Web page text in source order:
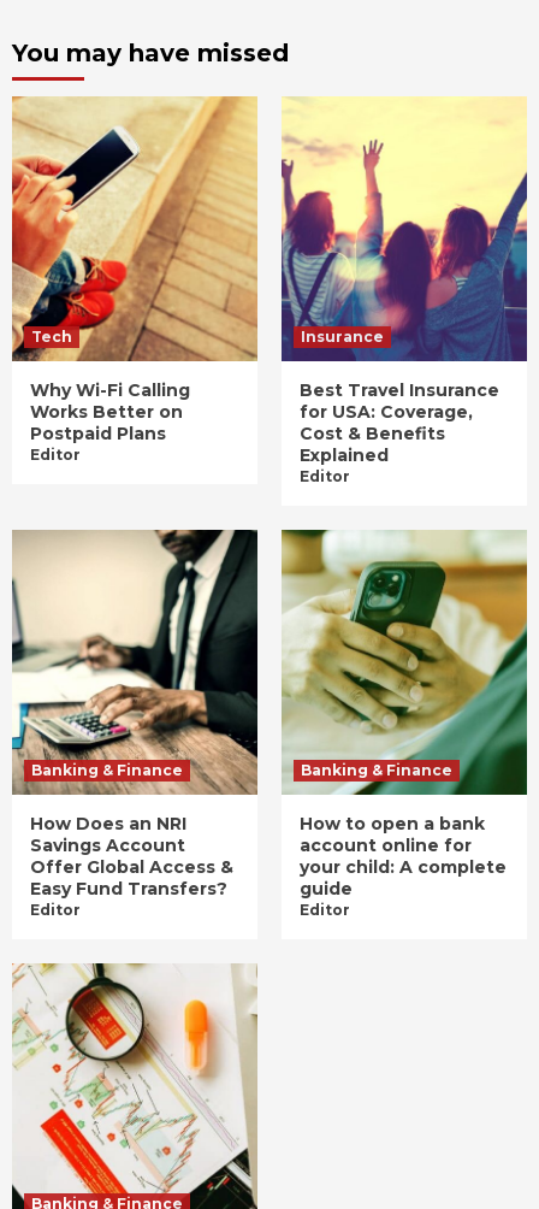
You may have missed
Tech
Why Wi-Fi Calling
Works Better on
Postpaid Plans
Editor
Insurance
Best Travel Insurance
for USA: Coverage,
Cost & Benefits
Explained
Editor
Banking & Finance
How Does an NRI
Savings Account
Offer Global Access &
Easy Fund Transfers?
Editor
Banking & Finance
How to open a bank
account online for
your child: A complete
guide
Editor
Banking & Finance